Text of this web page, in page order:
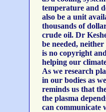
temperature and
also be a unit
thousands of
crude oil. Dr
be needed,
is no copyright
helping our
As we research
in our bodies as
reminds us that
the plasma
can communicate